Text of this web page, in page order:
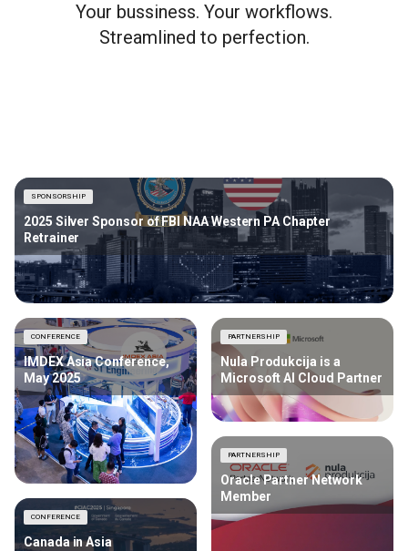
Your bussiness. Your workflows.
Streamlined to perfection.
SPONSORSHIP
2025 Silver Sponsor of FBI NAA Western PA Chapter
Retrainer
PARTNERSHIP
Nula Produkcija is a
Microsoft AI Cloud Partner
CONFERENCE
IMDEX Asia Conference,
May 2025
PARTNERSHIP
Oracle Partner Network
Member
CONFERENCE
Canada in Asia